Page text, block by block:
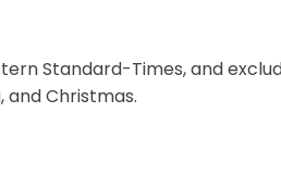
Standard-Times, and
and Christmas.